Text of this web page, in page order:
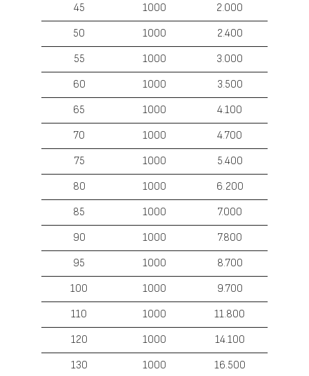
45
1000
2.000
50
1000
2.400
55
1000
3.000
60
1000
3.500
65
1000
4.100
70
1000
4.700
75
1000
5.400
80
1000
6.200
85
1000
7.000
90
1000
7.800
95
1000
8.700
100
1000
9.700
110
1000
11.800
120
1000
14.100
130
1000
16.500